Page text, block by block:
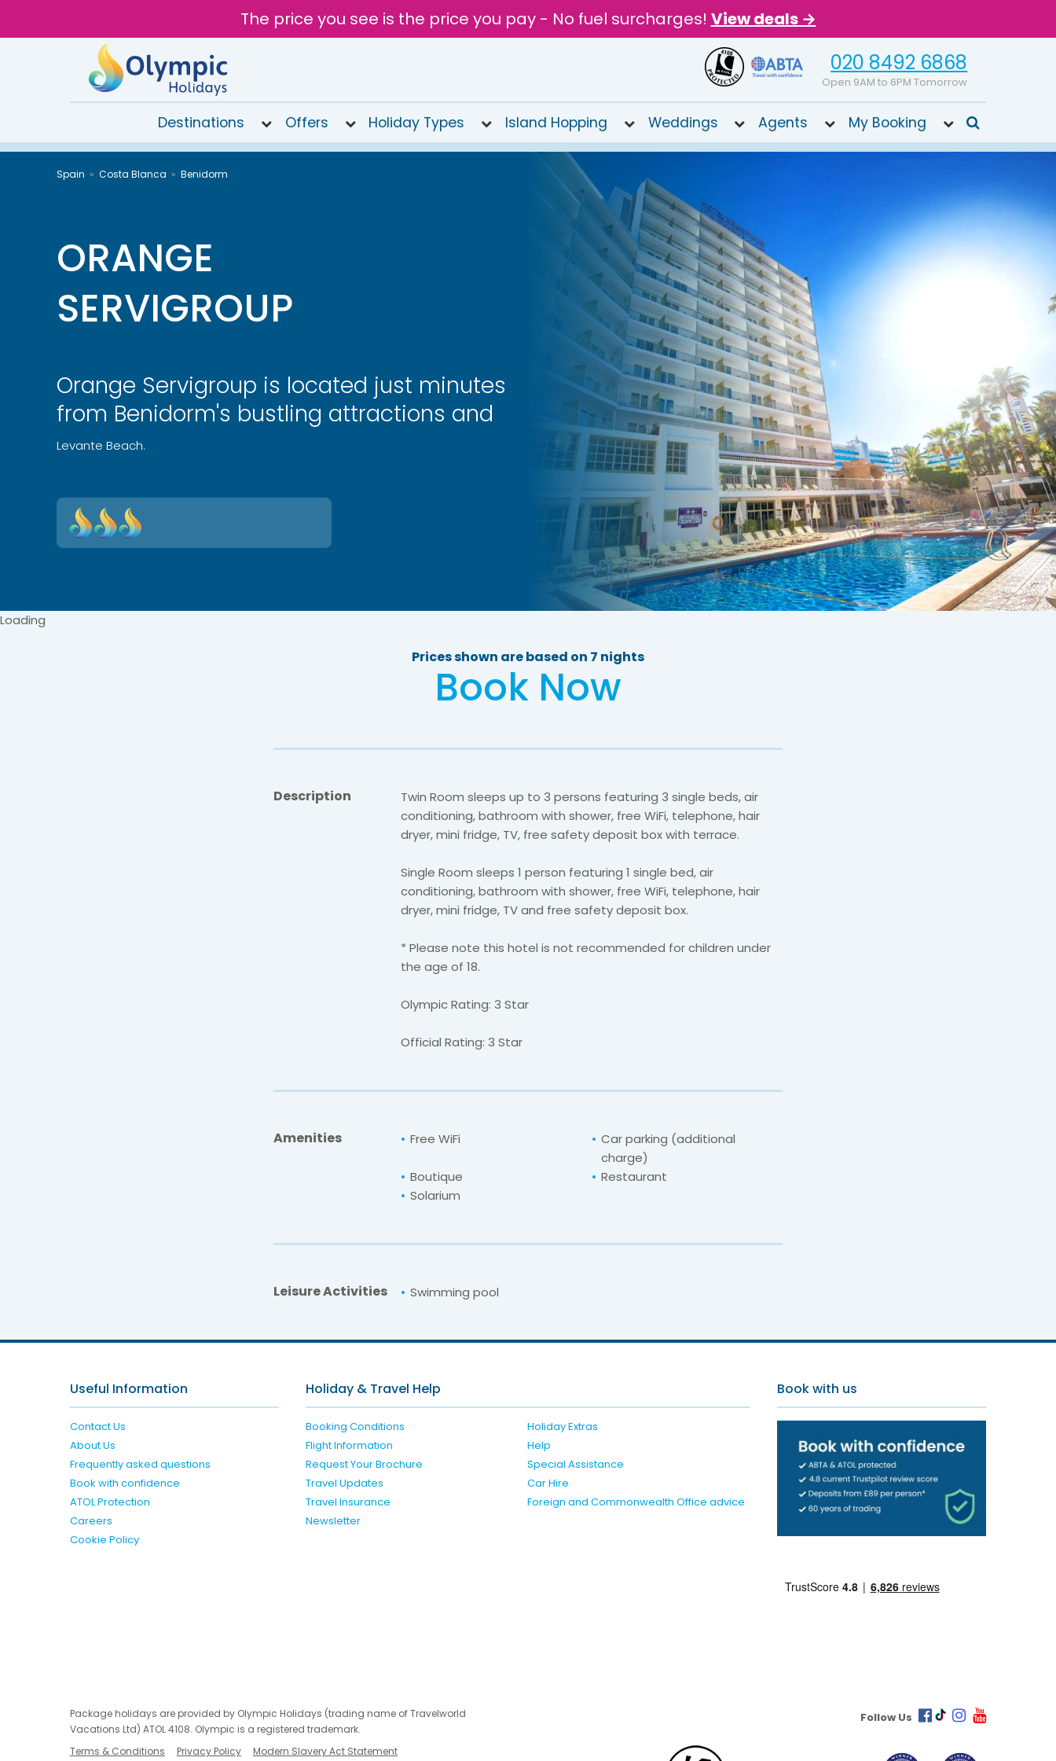
The price you see is the price you pay - No fuel surcharges! View deals →
020 8492 6868
Open 9AM to 6PM Tomorrow
8492
Tomorrow
Destinations Offers Holiday Types Island Hopping Weddings Agents My Booking
Spain Costa Blanca Benidorm
ORANGE
SERVIGROUP
Orange Servigroup is located just minutes
from Benidorm's bustling attractions and
Levante Beach.
Loading
Prices shown are based on 7 nights
Book Now
Description
Twin Room sleeps up to 3 persons featuring 3 single beds, air
conditioning, bathroom with shower, free WiFi, telephone, hair
dryer, mini fridge, TV, free safety deposit box with terrace.
Single Room sleeps 1 person featuring 1 single bed, air
conditioning, bathroom with shower, free WiFi, telephone, hair
dryer, mini fridge, TV and free safety deposit box.
* Please note this hotel is not recommended for children under
the age of 18.
Olympic Rating: 3 Star
Official Rating: 3 Star
Amenities Free WiFi
Car parking (additional
charge)
Boutique
Restaurant
Solarium
Leisure Activities Swimming pool
For unbeatable prices at
Useful Information
Contact Us
About Us
Frequently asked questions
Book with confidence
ATOL Protection
Careers
Cookie Policy
Holiday & Travel Help
Booking Conditions
Holiday Extras
Flight Information
Help
Request Your Brochure
Special Assistance
Travel Updates
Car Hire
Travel Insurance
Foreign and Commonwealth Office advice
Newsletter
Book with us
Package holidays are provided by Olympic Holidays (trading name of Travelworld
Vacations Ltd) ATOL 4108. Olympic is a registered trademark.
Terms & Conditions
Privacy Policy Modern Slavery Act Statement
Follow Us